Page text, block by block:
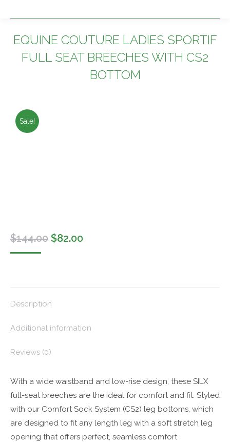
EQUINE COUTURE LADIES SPORTIF
FULL SEAT BREECHES WITH CS2
BOTTOM
Sale!
$144.00 Original
$144.00.
$82.00Current
$82.00.
Description
Additional information
Reviews (0)
With a wide waistband and low-rise design, these SILX
full-seat breeches are the ideal for comfort and fit. Styled
with our Comfort Sock System (CS2) leg bottoms, which
are designed to fit any length leg with a soft stretch leg
opening that offers perfect, seamless comfort